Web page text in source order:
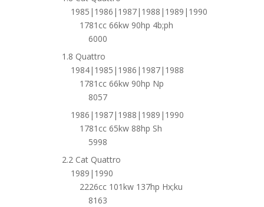
1985|1986|1987|1988|1989|1990
1781cc 66kw 90hp 4b;ph
6000
1.8 Quattro
1984|1985|1986|1987|1988
1781cc 66kw 90hp Np
8057
1986|1987|1988|1989|1990
1781cc 65kw 88hp Sh
5998
2.2 Cat Quattro
1989|1990
2226cc 101kw 137hp Hx;ku
8163